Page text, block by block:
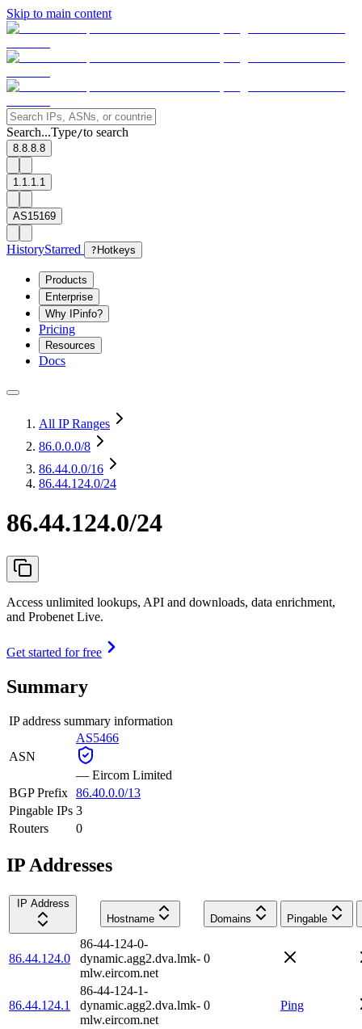
Skip to main content
Search...Type/to search
8.8.8.8
1.1.1.1
AS15169
HistoryStarred ? Hotkeys
Products
Enterprise
Why IPinfo?
Pricing
Resources
Docs
All IP Ranges
86.0.0.0/8
86.44.0.0/16
86.44.124.0/24
86.44.124.0/24
Access unlimited lookups, API and downloads, data enrichment,
and Probenet Live.
Get started for free
Summary
IP address summary information
ASN
AS5466
— Eircom Limited
BGP Prefix 86.40.0.0/13
Pingable IPs 3
Routers
0
IP Addresses
IP Address
Hostname
Domains Pingable
86.44.124.0
86-44-124-0-
dynamic.agg2.dva.lmk-
mlw.eircom.net
0
86.44.124.1
86-44-124-1-
dynamic.agg2.dva.lmk-
mlw.eircom.net
0 Ping